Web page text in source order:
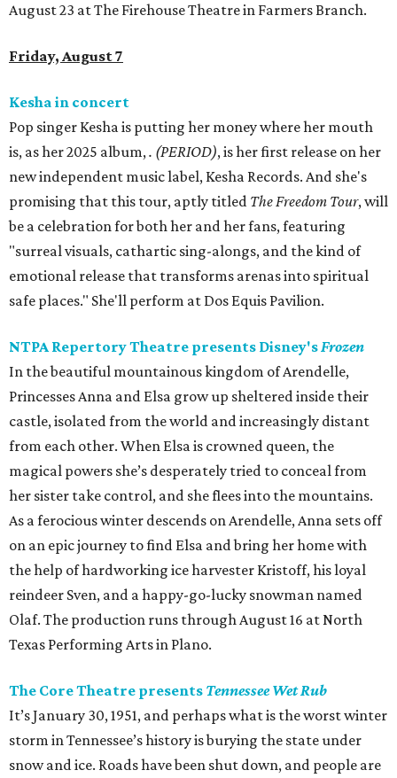
August 23 at The Firehouse Theatre in Farmers Branch.
Friday, August 7
Kesha in concert
Pop singer Kesha is putting her money where her mouth
is, as her 2025 album,. (PERIOD), is her first release on her
new independent music label, Kesha Records. And she's
promising that this tour, aptly titled The Freedom Tour, will
be a celebration for both her and her fans, featuring
"surreal visuals, cathartic sing-alongs, and the kind of
emotional release that transforms arenas into spiritual
safe places." She'll perform at Dos Equis Pavilion.
NTPA Repertory Theatre presents Disney'sFrozen
In the beautiful mountainous kingdom of Arendelle,
Princesses Anna and Elsa grow up sheltered inside their
castle, isolated from the world and increasingly distant
from each other. When Elsa is crowned queen, the
magical powers she’s desperately tried to conceal from
her sister take control, and she flees into the mountains.
As a ferocious winter descends on Arendelle, Anna sets off
on an epic journey to find Elsa and bring her home with
the help of hardworking ice harvester Kristoff, his loyal
reindeer Sven, and a happy-go-lucky snowman named
Olaf. The production runs through August 16 at North
Texas Performing Arts in Plano.
The Core Theatre presents Tennessee Wet Rub
It’s January 30, 1951, and perhaps what is the worst winter
storm in Tennessee’s history is burying the state under
snow and ice. Roads have been shut down, and people are